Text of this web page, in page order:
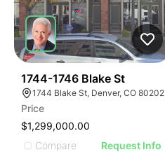
1744-1746 Blake St
1744 Blake St, Denver, CO 80202
Price
$1,299,000.00
Compare
Request Info